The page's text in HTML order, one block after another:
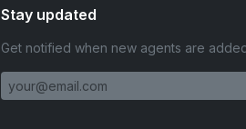
Stay updated
Get notified when new agents are